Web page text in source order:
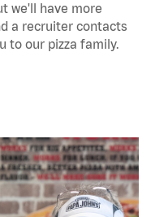
we'll have more
a recruiter contacts
to our pizza family.